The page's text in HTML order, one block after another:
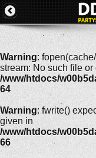
Warning:
stream: No such file or
/www/htdocs/
64
Warning: fwrite()
given in
/www/htdocs/
66